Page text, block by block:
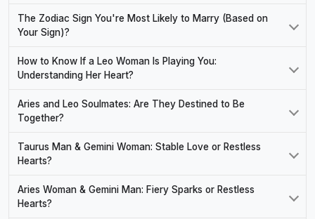
The Zodiac Sign You're Most Likely to Marry (Based on
Your Sign)?
How to Know If a Leo Woman Is Playing You:
Understanding Her Heart?
Aries and Leo Soulmates: Are They Destined to Be
Together?
Taurus Man & Gemini Woman: Stable Love or Restless
Hearts?
Aries Woman & Gemini Man: Fiery Sparks or Restless
Hearts?